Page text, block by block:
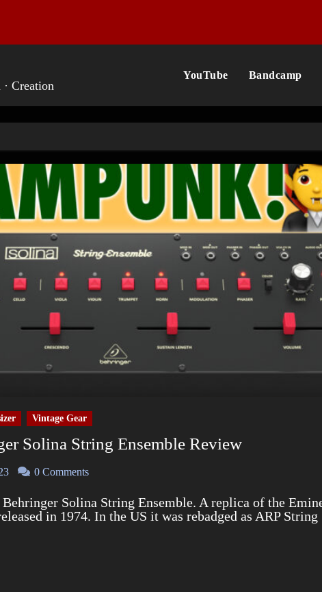
Creation
YouTube Bandcamp
Vintage Gear
Solina String Ensemble Review
0 Comments
in 1974. In the US it was rebadged as ARP String